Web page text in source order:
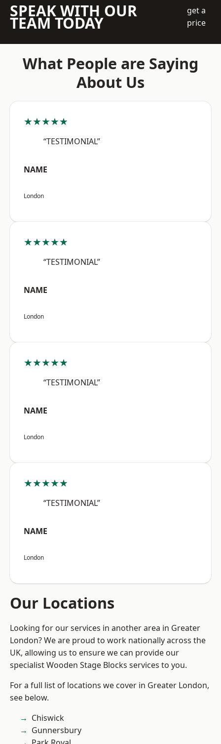
SPEAK WITH OUR
TEAM TODAY
get a
price
What People are Saying
About Us
★★★★★
“TESTIMONIAL”
NAME
London
★★★★★
“TESTIMONIAL”
NAME
London
★★★★★
“TESTIMONIAL”
NAME
London
★★★★★
“TESTIMONIAL”
NAME
London
Our Locations
Looking for our services in another area in Greater
London? We are proud to work nationally across the
UK, allowing us to ensure we can provide our
specialist Wooden Stage Blocks services to you.
For a full list of locations we cover in Greater London,
see below.
Chiswick
Gunnersbury